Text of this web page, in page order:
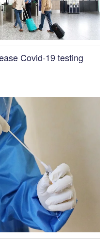
Covid-19 testing